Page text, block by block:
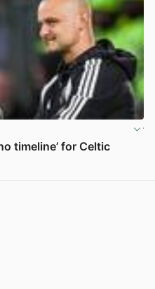
timeline’ for Celtic